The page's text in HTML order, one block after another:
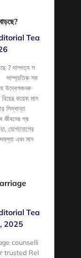
Tea
? দাম্পত্য স
সাম্প্রতিক সম
উদ্বেগজনক
কয়েক মাস
সিদ্ধান্ত
জীবনের প্র
যোগাযোগের
এবং মান
Tea
2025
counselli
trusted Rel